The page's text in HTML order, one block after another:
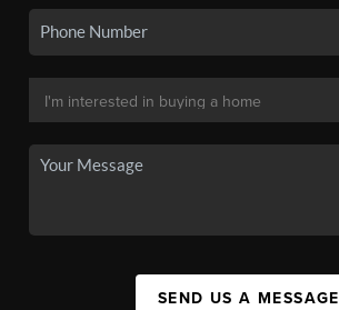
SEND US A MESSAGE